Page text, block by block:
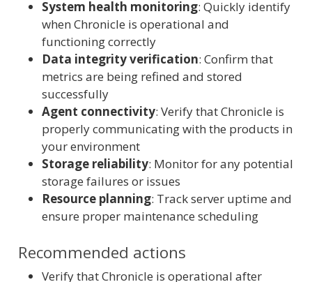
System health monitoring: Quickly identify
when Chronicle is operational and
functioning correctly
Data integrity verification: Confirm that
metrics are being refined and stored
successfully
Agent connectivity: Verify that Chronicle is
properly communicating with the products in
your environment
Storage reliability: Monitor for any potential
storage failures or issues
Resource planning: Track server uptime and
ensure proper maintenance scheduling
Recommended actions
Verify that Chronicle is operational after